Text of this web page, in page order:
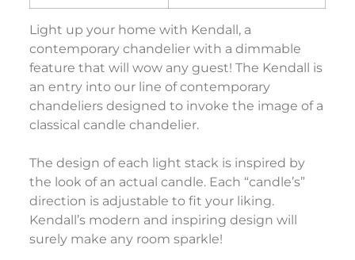
Light up your home with Kendall, a
contemporary chandelier with a dimmable
feature that will wow any guest! The Kendall is
an entry into our line of contemporary
chandeliers designed to invoke the image of a
classical candle chandelier.
The design of each light stack is inspired by
the look of an actual candle. Each “candle’s”
direction is adjustable to fit your liking.
Kendall’s modern and inspiring design will
surely make any room sparkle!